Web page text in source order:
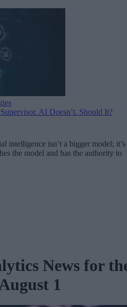
AI Doesn’t. Should It?
intelligence isn’t a bigger model; it’s
the model and has the authority to
News for
1